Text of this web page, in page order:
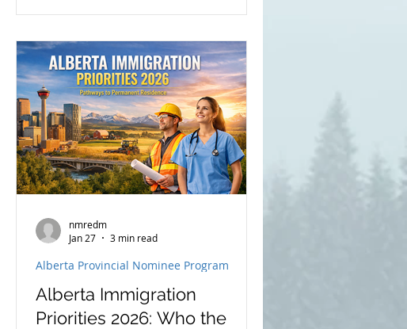
Alberta Immigration
Priorities 2026: Who the
Alberta Provincial Nominee Program
nmredm
Jan 27
3 min read